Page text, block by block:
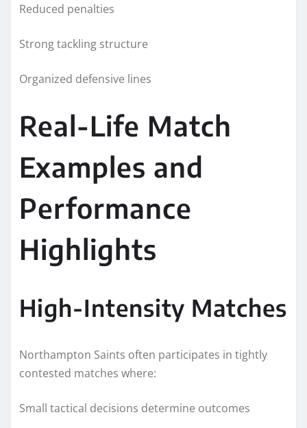
Reduced penalties
Strong tackling structure
Organized defensive lines
Real-Life Match
Examples and
Performance
Highlights
High-Intensity Matches
Northampton Saints often participates in tightly
contested matches where:
Small tactical decisions determine outcomes